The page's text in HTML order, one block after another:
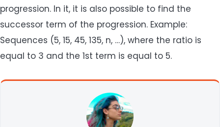
progression. In it, it is also possible to find the
successor term of the progression. Example:
Sequences (5, 15, 45, 135, n, …), where the ratio is
equal to 3 and the 1st term is equal to 5.